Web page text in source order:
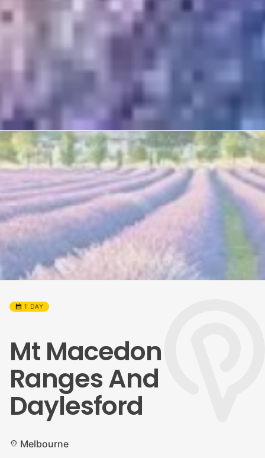
calendar_month 1 DAY
Mt Macedon
Ranges And
Daylesford
location_on Melbourne